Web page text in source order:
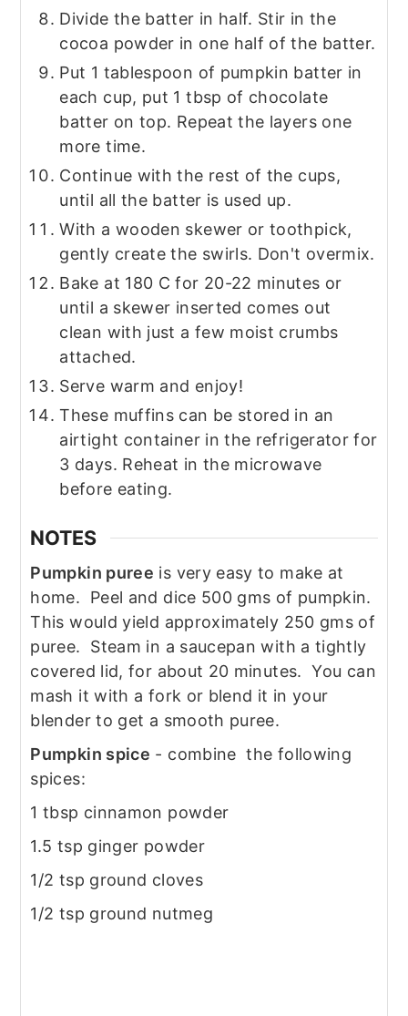
Divide the batter in half. Stir in the
cocoa powder in one half of the batter.
Put 1 tablespoon of pumpkin batter in
each cup, put 1 tbsp of chocolate
batter on top. Repeat the layers one
more time.
Continue with the rest of the cups,
until all the batter is used up.
With a wooden skewer or toothpick,
gently create the swirls. Don't overmix.
Bake at 180 C for 20-22 minutes or
until a skewer inserted comes out
clean with just a few moist crumbs
attached.
Serve warm and enjoy!
These muffins can be stored in an
airtight container in the refrigerator for
3 days. Reheat in the microwave
before eating.
NOTES
Pumpkin puree is very easy to make at
home. Peel and dice 500 gms of pumpkin.
This would yield approximately 250 gms of
puree. Steam in a saucepan with a tightly
covered lid, for about 20 minutes. You can
mash it with a fork or blend it in your
blender to get a smooth puree.
Pumpkin spice - combine the following
spices:
1 tbsp cinnamon powder
1.5 tsp ginger powder
1/2 tsp ground cloves
1/2 tsp ground nutmeg